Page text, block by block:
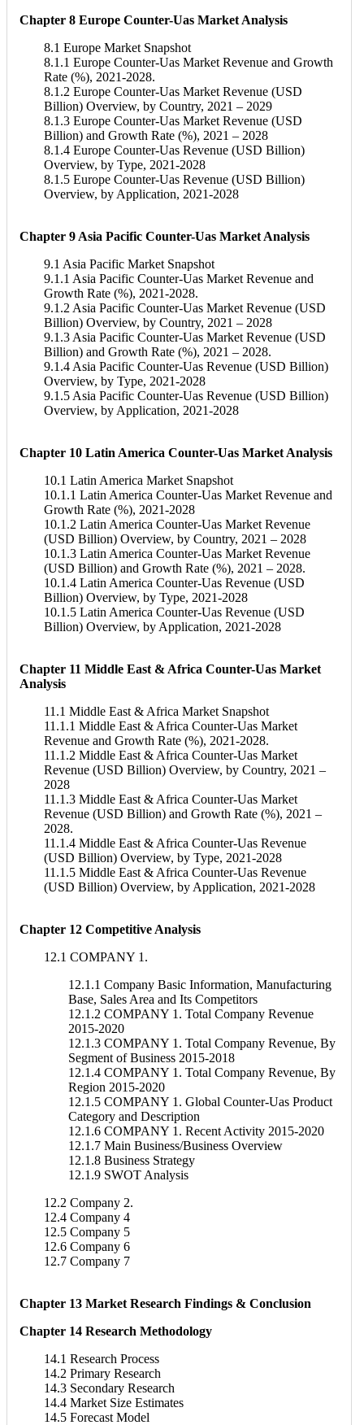
Chapter 8 Europe Counter-Uas Market Analysis
8.1 Europe Market Snapshot
8.1.1 Europe Counter-Uas Market Revenue and Growth
Rate (%), 2021-2028.
8.1.2 Europe Counter-Uas Market Revenue (USD
Billion) Overview, by Country, 2021 – 2029
8.1.3 Europe Counter-Uas Market Revenue (USD
Billion) and Growth Rate (%), 2021 – 2028
8.1.4 Europe Counter-Uas Revenue (USD Billion)
Overview, by Type, 2021-2028
8.1.5 Europe Counter-Uas Revenue (USD Billion)
Overview, by Application, 2021-2028
Chapter 9 Asia Pacific Counter-Uas Market Analysis
9.1 Asia Pacific Market Snapshot
9.1.1 Asia Pacific Counter-Uas Market Revenue and
Growth Rate (%), 2021-2028.
9.1.2 Asia Pacific Counter-Uas Market Revenue (USD
Billion) Overview, by Country, 2021 – 2028
9.1.3 Asia Pacific Counter-Uas Market Revenue (USD
Billion) and Growth Rate (%), 2021 – 2028.
9.1.4 Asia Pacific Counter-Uas Revenue (USD Billion)
Overview, by Type, 2021-2028
9.1.5 Asia Pacific Counter-Uas Revenue (USD Billion)
Overview, by Application, 2021-2028
Chapter 10 Latin America Counter-Uas Market Analysis
10.1 Latin America Market Snapshot
10.1.1 Latin America Counter-Uas Market Revenue and
Growth Rate (%), 2021-2028
10.1.2 Latin America Counter-Uas Market Revenue
(USD Billion) Overview, by Country, 2021 – 2028
10.1.3 Latin America Counter-Uas Market Revenue
(USD Billion) and Growth Rate (%), 2021 – 2028.
10.1.4 Latin America Counter-Uas Revenue (USD
Billion) Overview, by Type, 2021-2028
10.1.5 Latin America Counter-Uas Revenue (USD
Billion) Overview, by Application, 2021-2028
Chapter 11 Middle East & Africa Counter-Uas Market
Analysis
11.1 Middle East & Africa Market Snapshot
11.1.1 Middle East & Africa Counter-Uas Market
Revenue and Growth Rate (%), 2021-2028.
11.1.2 Middle East & Africa Counter-Uas Market
Revenue (USD Billion) Overview, by Country, 2021 –
2028
11.1.3 Middle East & Africa Counter-Uas Market
Revenue (USD Billion) and Growth Rate (%), 2021 –
2028.
11.1.4 Middle East & Africa Counter-Uas Revenue
(USD Billion) Overview, by Type, 2021-2028
11.1.5 Middle East & Africa Counter-Uas Revenue
(USD Billion) Overview, by Application, 2021-2028
Chapter 12 Competitive Analysis
12.1 COMPANY 1.
12.1.1 Company Basic Information, Manufacturing
Base, Sales Area and Its Competitors
12.1.2 COMPANY 1. Total Company Revenue
2015-2020
12.1.3 COMPANY 1. Total Company Revenue, By
Segment of Business 2015-2018
12.1.4 COMPANY 1. Total Company Revenue, By
Region 2015-2020
12.1.5 COMPANY 1. Global Counter-Uas Product
Category and Description
12.1.6 COMPANY 1. Recent Activity 2015-2020
12.1.7 Main Business/Business Overview
12.1.8 Business Strategy
12.1.9 SWOT Analysis
12.2 Company 2.
12.4 Company 4
12.5 Company 5
12.6 Company 6
12.7 Company 7
Chapter 13 Market Research Findings & Conclusion
Chapter 14 Research Methodology
14.1 Research Process
14.2 Primary Research
14.3 Secondary Research
14.4 Market Size Estimates
14.5 Forecast Model